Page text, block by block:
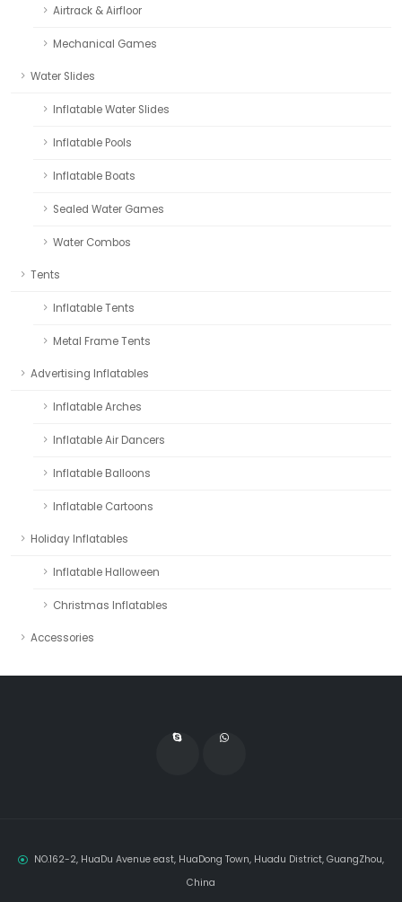
Airtrack & Airfloor
Mechanical Games
Water Slides
Inflatable Water Slides
Inflatable Pools
Inflatable Boats
Sealed Water Games
Water Combos
Tents
Inflatable Tents
Metal Frame Tents
Advertising Inflatables
Inflatable Arches
Inflatable Air Dancers
Inflatable Balloons
Inflatable Cartoons
Holiday Inflatables
Inflatable Halloween
Christmas Inflatables
Accessories
NO.162-2, HuaDu Avenue east, HuaDong Town, Huadu District, GuangZhou,
China